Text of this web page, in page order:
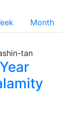
Month